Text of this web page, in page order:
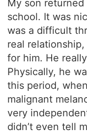
My son
school. It was
was a difficult
real relationship,
for him. He
Physically, he
this period,
malignant
very
didn’t even tell